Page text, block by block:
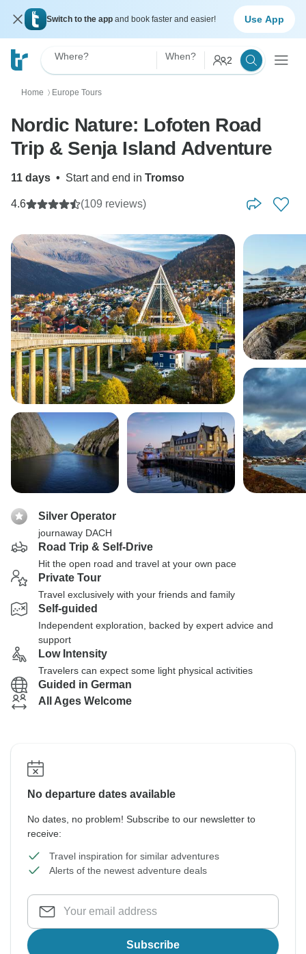
Switch to the app and book faster and easier! Use App
Where? When? 2
Home 〉 Europe Tours
Nordic Nature: Lofoten Road
Trip & Senja Island Adventure
11 days • Start and end in Tromso
4.6 (109 reviews)
Silver Operator
journaway DACH
Road Trip & Self-Drive
Hit the open road and travel at your own pace
Private Tour
Travel exclusively with your friends and family
Self-guided
Independent exploration, backed by expert advice and
support
Low Intensity
Travelers can expect some light physical activities
Guided in German
All Ages Welcome
No departure dates available
No dates, no problem! Subscribe to our newsletter to
receive:
Travel inspiration for similar adventures
Alerts of the newest adventure deals
Subscribe